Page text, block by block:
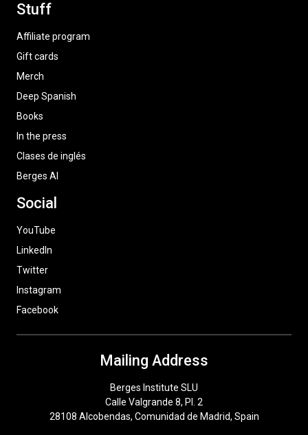
Stuff
Affiliate program
Gift cards
Merch
Deep Spanish
Books
In the press
Clases de inglés
Berges AI
Social
YouTube
LinkedIn
Twitter
Instagram
Facebook
Mailing Address
Berges Institute SLU
Calle Valgrande 8, Pl. 2
28108 Alcobendas, Comunidad de Madrid, Spain